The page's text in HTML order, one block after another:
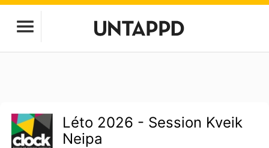
Léto 2026 - Session Kveik
Neipa